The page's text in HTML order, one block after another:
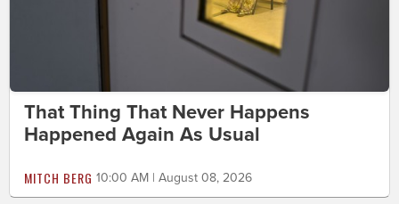
That Thing That Never Happens
Happened Again As Usual
MITCH BERG 10:00 AM | August 08, 2026